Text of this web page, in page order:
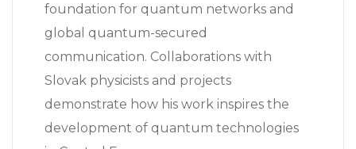
foundation for quantum networks and
global quantum-secured
communication. Collaborations with
Slovak physicists and projects
demonstrate how his work inspires the
development of quantum technologies